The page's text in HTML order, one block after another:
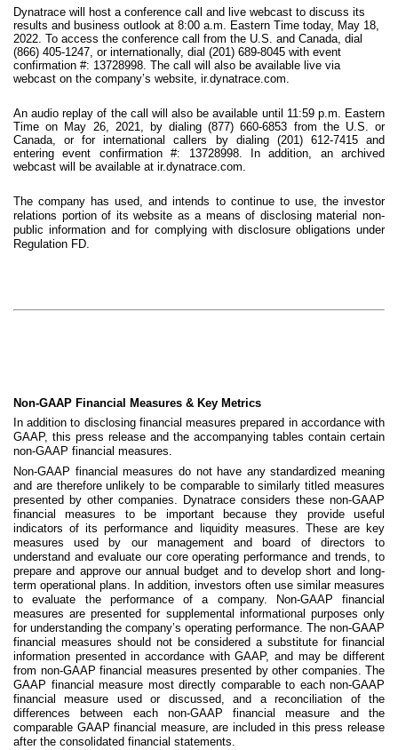
Dynatrace will host a conference call and live webcast to discuss its
results and business outlook at 8:00 a.m. Eastern Time today, May 18,
2022. To access the conference call from the U.S. and Canada, dial
(866) 405-1247, or internationally, dial (201) 689-8045 with event
confirmation #: 13728998. The call will also be available live via
webcast on the company’s website, ir.dynatrace.com.
An audio replay of the call will also be available until 11:59 p.m. Eastern
Time on May 26, 2021, by dialing (877) 660-6853 from the U.S. or
Canada, or for international callers by dialing (201) 612-7415 and
entering event confirmation #: 13728998. In addition, an archived
webcast will be available at ir.dynatrace.com.
The company has used, and intends to continue to use, the investor
relations portion of its website as a means of disclosing material non-
public information and for complying with disclosure obligations under
Regulation FD.
Non-GAAP Financial Measures & Key Metrics
In addition to disclosing financial measures prepared in accordance with
GAAP, this press release and the accompanying tables contain certain
non-GAAP financial measures.
Non-GAAP financial measures do not have any standardized meaning
and are therefore unlikely to be comparable to similarly titled measures
presented by other companies. Dynatrace considers these non-GAAP
financial measures to be important because they provide useful
indicators of its performance and liquidity measures. These are key
measures used by our management and board of directors to
understand and evaluate our core operating performance and trends, to
prepare and approve our annual budget and to develop short and long-
term operational plans. In addition, investors often use similar measures
to evaluate the performance of a company. Non-GAAP financial
measures are presented for supplemental informational purposes only
for understanding the company’s operating performance. The non-GAAP
financial measures should not be considered a substitute for financial
information presented in accordance with GAAP, and may be different
from non-GAAP financial measures presented by other companies. The
GAAP financial measure most directly comparable to each non-GAAP
financial measure used or discussed, and a reconciliation of the
differences between each non-GAAP financial measure and the
comparable GAAP financial measure, are included in this press release
after the consolidated financial statements.